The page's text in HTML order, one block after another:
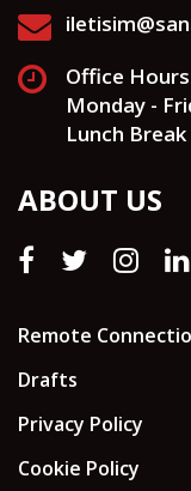
Office
Monday -
Lunch
ABOUT US
Remote
Drafts
Privacy Policy
Cookie Policy